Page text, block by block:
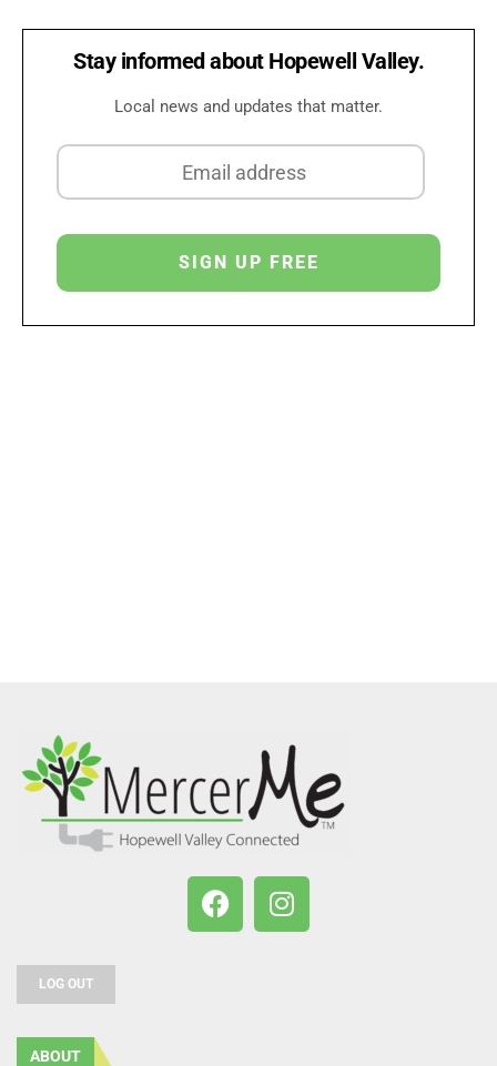
Stay informed about Hopewell Valley.
Local news and updates that matter.
LOG OUT
ABOUT